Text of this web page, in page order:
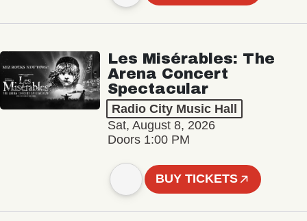
Les Misérables: The
Arena Concert
Spectacular
Radio City Music Hall
Sat, August 8, 2026
Doors 1:00 PM
BUY TICKETS